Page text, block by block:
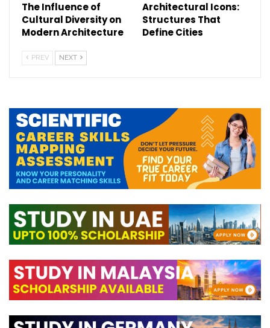
The Influence of
Cultural Diversity on
Modern Architecture
Architectural Icons:
Structures That
Define Cities
PREV NEXT